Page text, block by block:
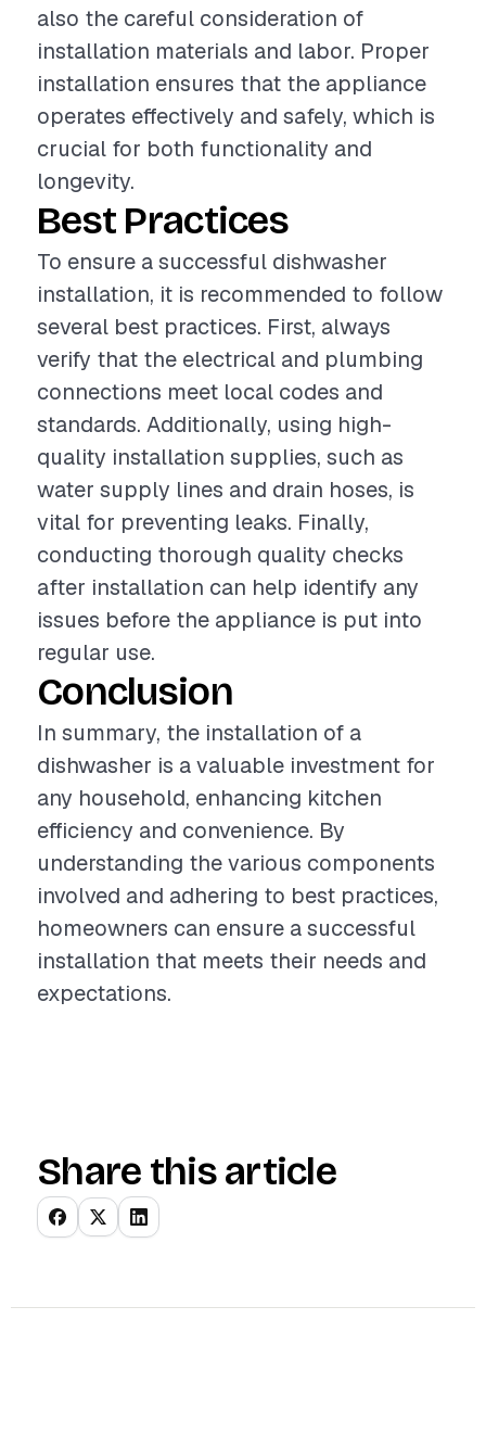
also the careful consideration of
installation materials and labor. Proper
installation ensures that the appliance
operates effectively and safely, which is
crucial for both functionality and
longevity.
Best Practices
To ensure a successful dishwasher
installation, it is recommended to follow
several best practices. First, always
verify that the electrical and plumbing
connections meet local codes and
standards. Additionally, using high-
quality installation supplies, such as
water supply lines and drain hoses, is
vital for preventing leaks. Finally,
conducting thorough quality checks
after installation can help identify any
issues before the appliance is put into
regular use.
Conclusion
In summary, the installation of a
dishwasher is a valuable investment for
any household, enhancing kitchen
efficiency and convenience. By
understanding the various components
involved and adhering to best practices,
homeowners can ensure a successful
installation that meets their needs and
expectations.
Share this article